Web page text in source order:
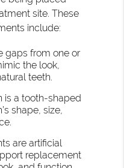
site. These
include:
gaps from one or
the look,
teeth.
is a tooth-shaped
shape, size,
are artificial
replacement